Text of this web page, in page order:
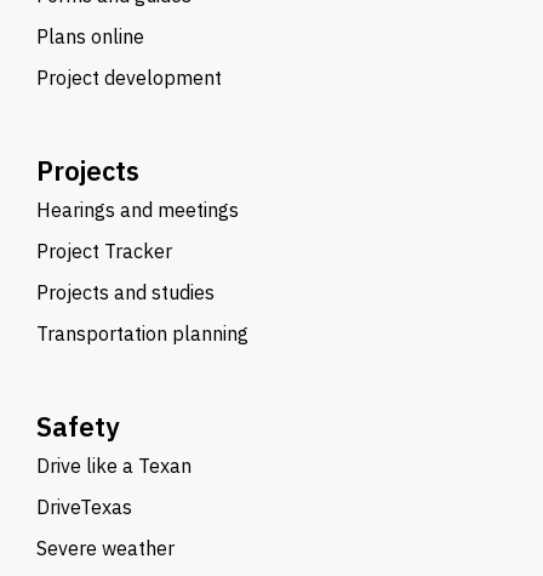
Plans online
Project development
Projects
Hearings and meetings
Project Tracker
Projects and studies
Transportation planning
Safety
Drive like a Texan
DriveTexas
Severe weather